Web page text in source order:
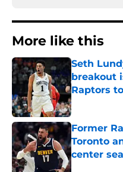
More like this
Seth
breakout
Raptors
Published by
Former
Toronto
center
Published by